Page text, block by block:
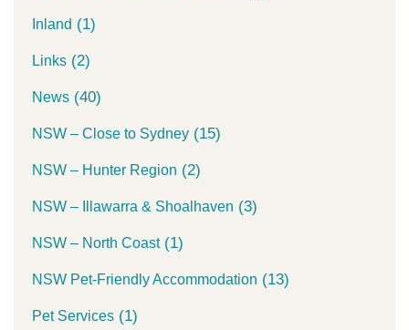
Inland (1)
Links (2)
News (40)
NSW – Close to Sydney (15)
NSW – Hunter Region (2)
NSW – Illawarra & Shoalhaven (3)
NSW – North Coast(1)
NSW Pet-Friendly Accommodation (13)
Pet Services (1)